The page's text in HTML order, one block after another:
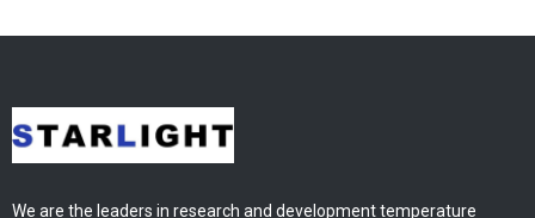
We are the leaders in research and development temperature